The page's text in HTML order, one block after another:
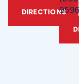
DIRECTIONS9596